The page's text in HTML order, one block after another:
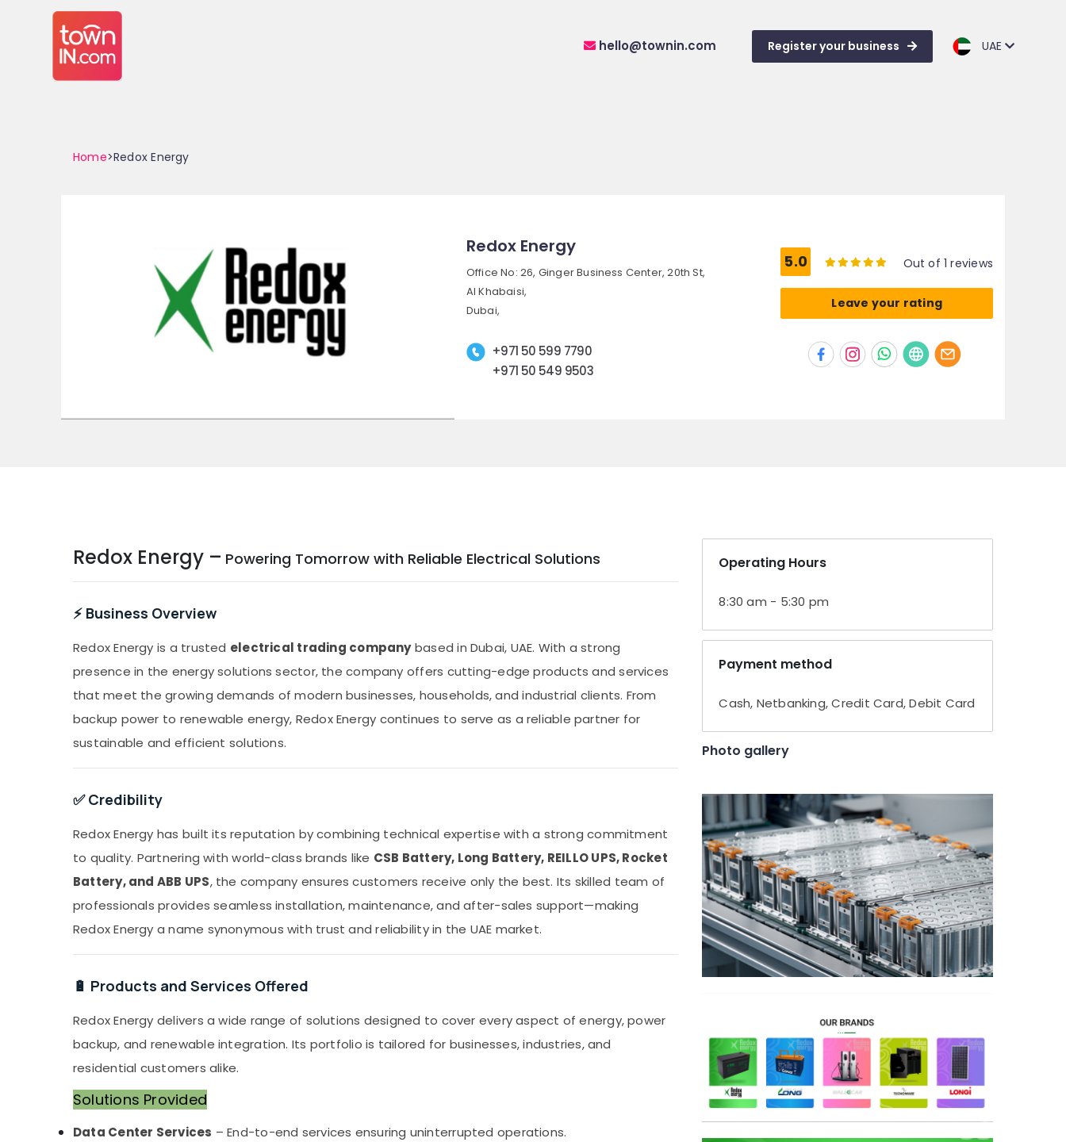
hello@townin.com Register your business UAE
Home>Redox Energy
Redox Energy
Office No: 26, Ginger Business Center, 20th St,
Al Khabaisi,
Dubai,
+971 50 599 7790
+971 50 549 9503
5.0 Out of 1 reviews
Leave your rating
Redox Energy – Powering Tomorrow with Reliable Electrical Solutions
⚡ Business Overview
Redox Energy is a trusted electrical trading companybased in Dubai, UAE. With a strong
presence in the energy solutions sector, the company offers cutting-edge products and services
that meet the growing demands of modern businesses, households, and industrial clients. From
backup power to renewable energy, Redox Energy continues to serve as a reliable partner for
sustainable and efficient solutions.
✅ Credibility
Redox Energy has built its reputation by combining technical expertise with a strong commitment
to quality. Partnering with world-class brands like CSB Battery, Long Battery, REILLO UPS, Rocket
Battery, and ABB UPS, the company ensures customers receive only the best. Its skilled team of
professionals provides seamless installation, maintenance, and after-sales support—making
Redox Energy a name synonymous with trust and reliability in the UAE market.
🔋 Products and Services Offered
Redox Energy delivers a wide range of solutions designed to cover every aspect of energy, power
backup, and renewable integration. Its portfolio is tailored for businesses, industries, and
residential customers alike.
Solutions Provided
Data Center Services – End-to-end services ensuring uninterrupted operations.
Operating Hours
8:30 am - 5:30 pm
Payment method
Cash, Netbanking, Credit Card, Debit Card
Photo gallery